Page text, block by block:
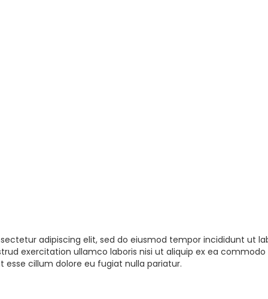
adipiscing elit, sed do eiusmod tempor incididunt ut
exercitation ullamco laboris nisi ut aliquip ex ea
cillum dolore eu fugiat nulla pariatur.